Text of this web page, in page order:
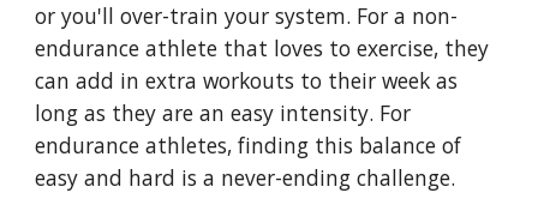
or you'll over-train your system. For a non-
endurance athlete that loves to exercise, they
can add in extra workouts to their week as
long as they are an easy intensity. For
endurance athletes, finding this balance of
easy and hard is a never-ending challenge.